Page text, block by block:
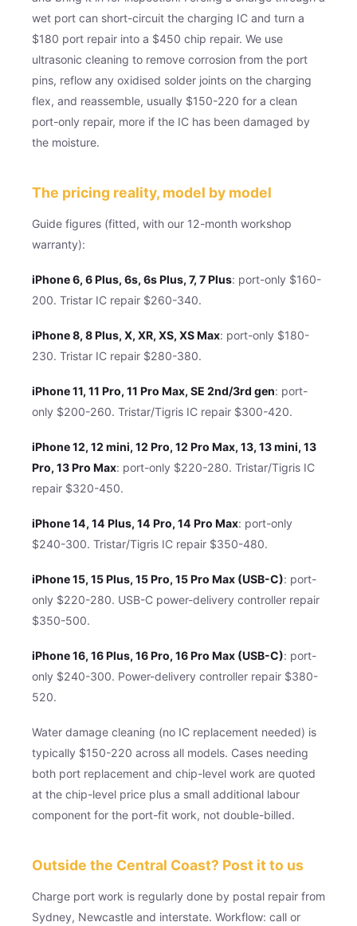
wet port can short-circuit the charging IC and turn a
$180 port repair into a $450 chip repair. We use
ultrasonic cleaning to remove corrosion from the port
pins, reflow any oxidised solder joints on the charging
flex, and reassemble, usually $150-220 for a clean
port-only repair, more if the IC has been damaged by
the moisture.
The pricing reality, model by model
Guide figures (fitted, with our 12-month workshop
warranty):
iPhone 6, 6 Plus, 6s, 6s Plus, 7, 7 Plus: port-only $160-
200. Tristar IC repair $260-340.
iPhone 8, 8 Plus, X, XR, XS, XS Max: port-only $180-
230. Tristar IC repair $280-380.
iPhone 11, 11 Pro, 11 Pro Max, SE 2nd/3rd gen: port-
only $200-260. Tristar/Tigris IC repair $300-420.
iPhone 12, 12 mini, 12 Pro, 12 Pro Max, 13, 13 mini, 13
Pro, 13 Pro Max: port-only $220-280. Tristar/Tigris IC
repair $320-450.
iPhone 14, 14 Plus, 14 Pro, 14 Pro Max: port-only
$240-300. Tristar/Tigris IC repair $350-480.
iPhone 15, 15 Plus, 15 Pro, 15 Pro Max (USB-C): port-
only $220-280. USB-C power-delivery controller repair
$350-500.
iPhone 16, 16 Plus, 16 Pro, 16 Pro Max (USB-C): port-
only $240-300. Power-delivery controller repair $380-
520.
Water damage cleaning (no IC replacement needed) is
typically $150-220 across all models. Cases needing
both port replacement and chip-level work are quoted
at the chip-level price plus a small additional labour
component for the port-fit work, not double-billed.
Outside the Central Coast? Post it to us
Charge port work is regularly done by postal repair from
Sydney, Newcastle and interstate. Workflow: call or